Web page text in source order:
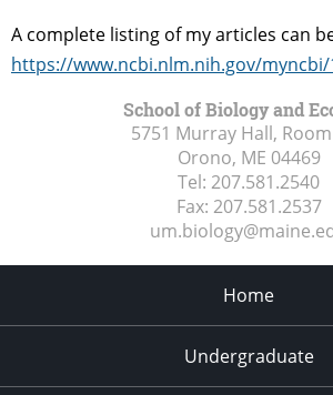
A complete listing of my articles can
https://www.ncbi.nlm.nih.gov/
School of Biology and
5751 Murray Hall,
Orono, ME 04469
Tel: 207.581.2540
Fax: 207.581.2537
Home
Undergraduate